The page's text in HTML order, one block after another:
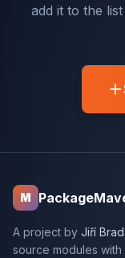
add it to the
M
A project by Jiří
source modules